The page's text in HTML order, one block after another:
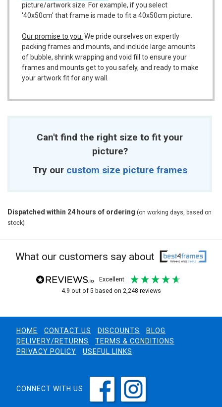
picture/artwork size. For example, if you select
'40x50cm' that frame is made to fit a 40x50cm picture.
Our promise to you: We pride ourselves on expertly
packing frames and mounts, and include large amounts
of bubble, shrink wrapping and void fill to ensure your
frames and mounts get to you safely, and ready to make
your artwork fit for any wall.
Can't find the right size to fit your
picture?
Try our custom size picture frames
Dispatched within 24 hours of ordering (on working days, based on
stock)
What our customers say about
excellent
4.9 out of 5 based on 2,248 reviews
HOME CONTACT US DISCOUNTS
BLOG
DELIVERY/RETURNS
TERMS & CONDITIONS
PRIVACY POLICY
USEFUL LINKS
CONNECT WITH US